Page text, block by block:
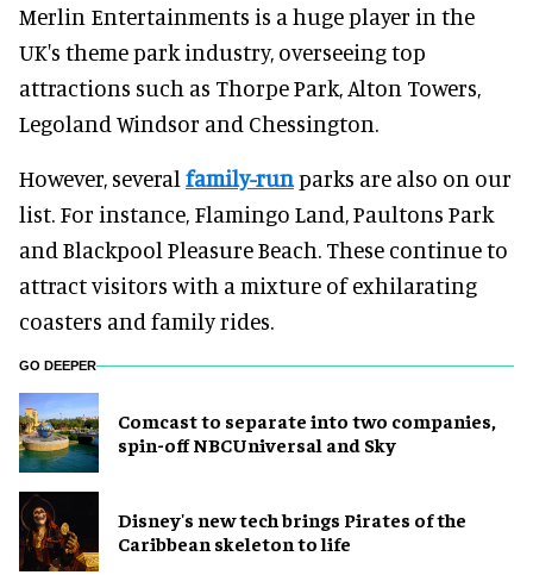
Merlin Entertainments is a huge player in the
UK's theme park industry, overseeing top
attractions such as Thorpe Park, Alton Towers,
Legoland Windsor and Chessington.
However, several family-runparks are also on our
list. For instance, Flamingo Land, Paultons Park
and Blackpool Pleasure Beach. These continue to
attract visitors with a mixture of exhilarating
coasters and family rides.
GO DEEPER
Comcast to separate into two companies,
spin-off NBCUniversal and Sky
Disney's new tech brings Pirates of the
Caribbean skeleton to life